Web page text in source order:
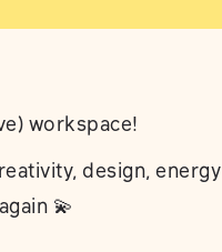
workspace!
design,
💫